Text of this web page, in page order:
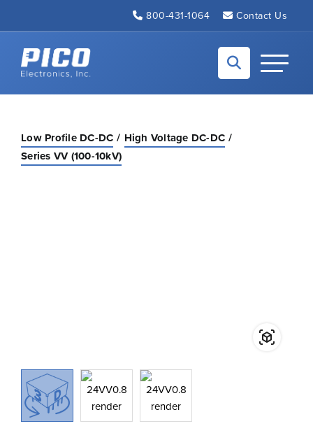
800-431-1064 Contact Us
Back to home
Toggle
Low Profile DC-DC
High Voltage DC-DC
Series VV (100-10kV)